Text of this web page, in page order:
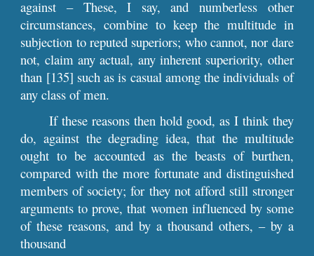
against – These, I say, and numberless other
circumstances, combine to keep the multitude in
subjection to reputed superiors; who cannot, nor dare
not, claim any actual, any inherent superiority, other
than [135] such as is casual among the individuals of
any class of men.
If these reasons then hold good, as I think they
do, against the degrading idea, that the multitude
ought to be accounted as the beasts of burthen,
compared with the more fortunate and distinguished
members of society; for they not afford still stronger
arguments to prove, that women influenced by some
of these reasons, and by a thousand others, – by a
thousand